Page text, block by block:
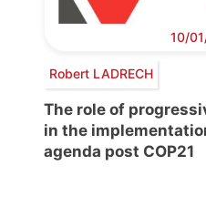
10/
Robert LADRECH
The role of
in the
agenda post COP21